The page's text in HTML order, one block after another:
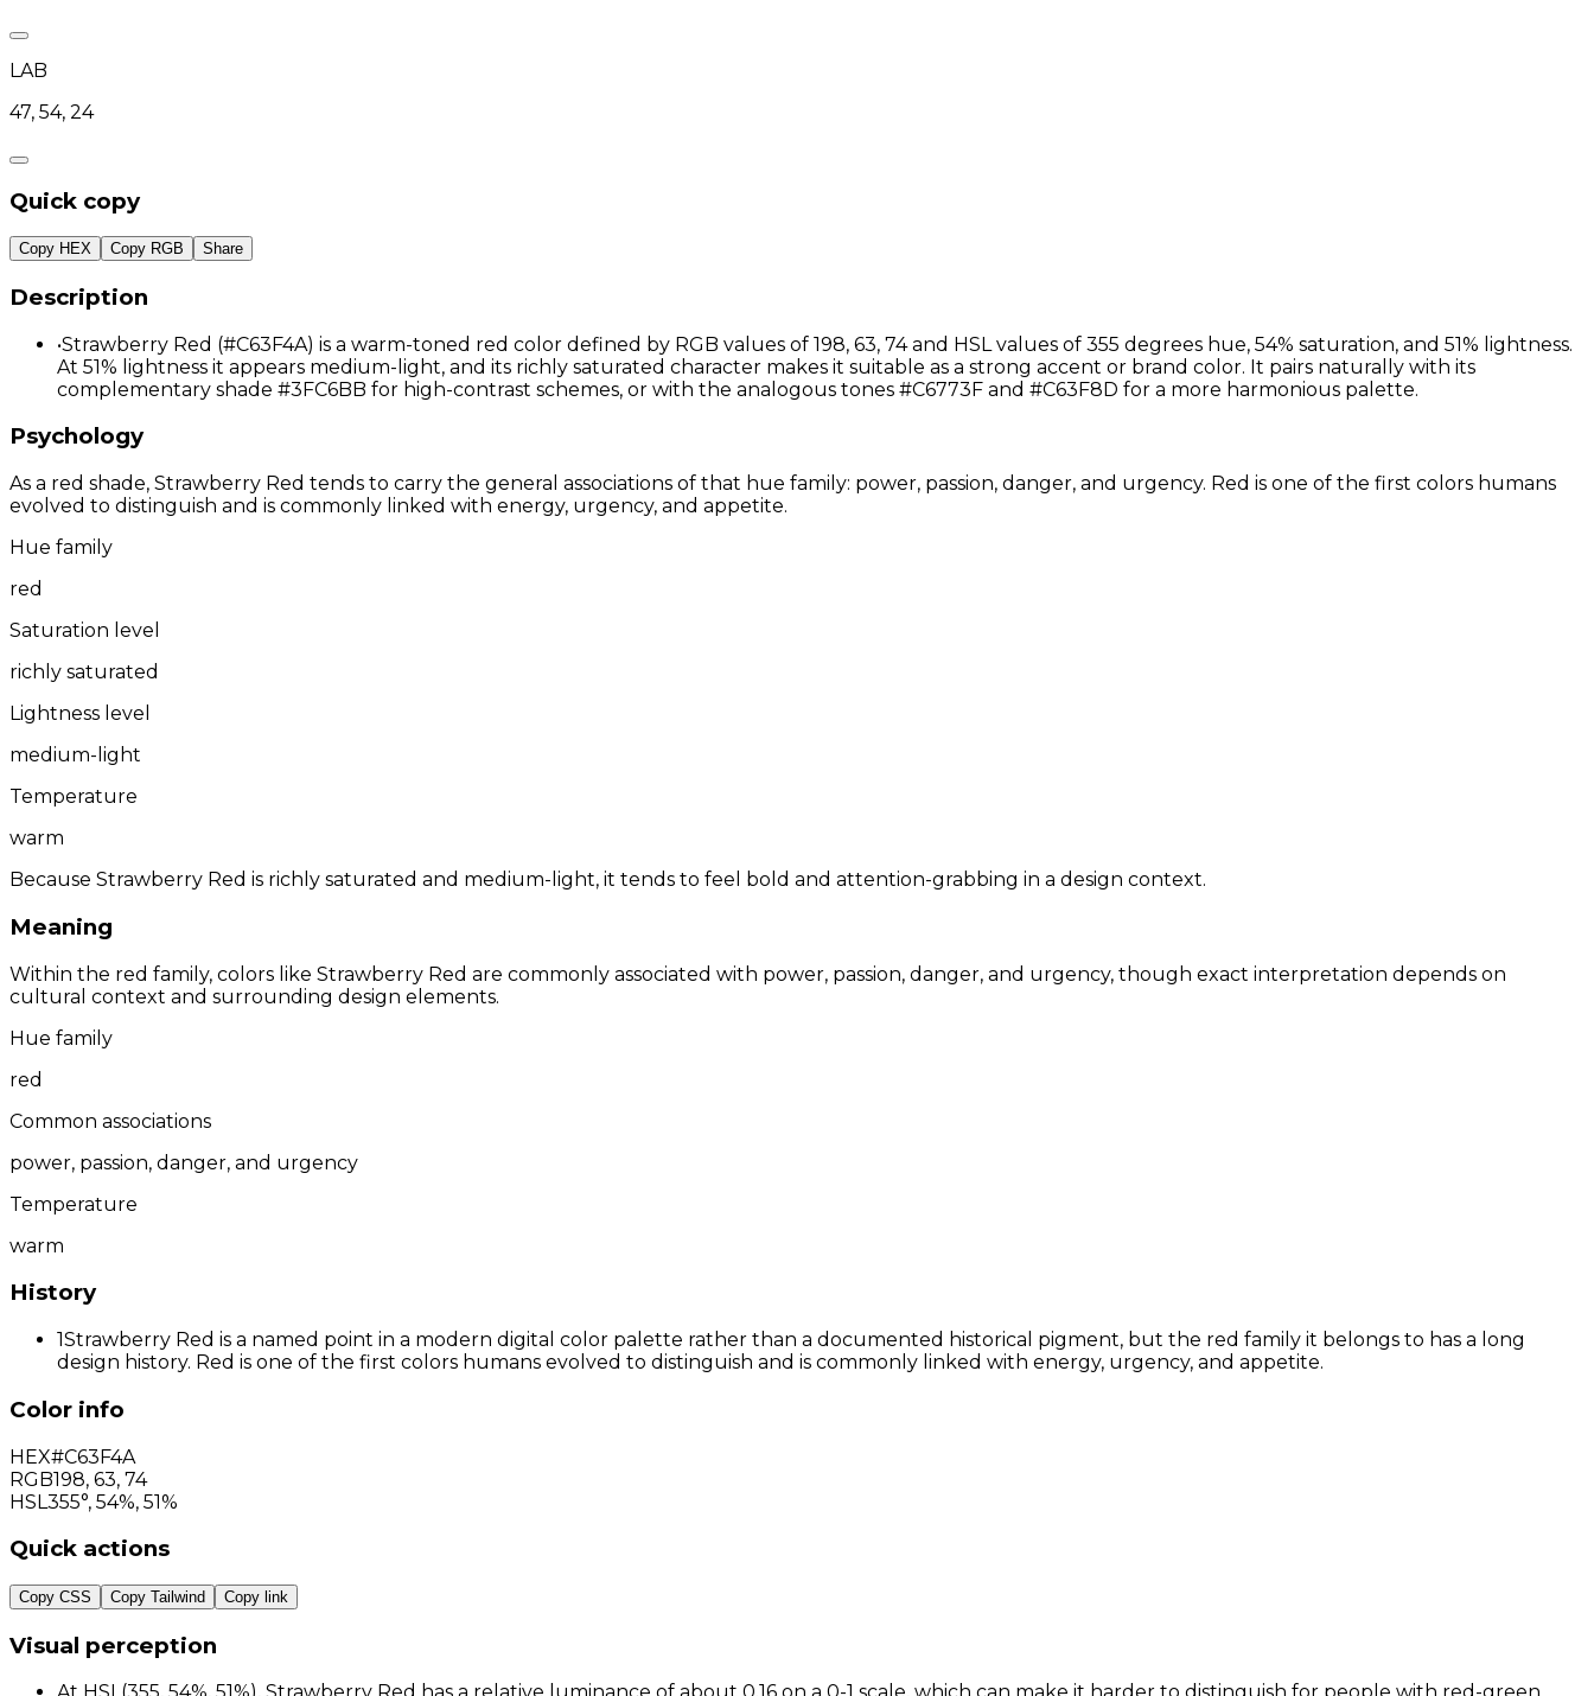
LAB
47, 54, 24
Quick copy
Copy HEX Copy RGB Share
Description
•Strawberry Red (#C63F4A) is a warm-toned red color defined by RGB values of 198, 63, 74 and HSL values of 355 degrees hue, 54% saturation, and 51% lightness.
At 51% lightness it appears medium-light, and its richly saturated character makes it suitable as a strong accent or brand color. It pairs naturally with its
complementary shade #3FC6BB for high-contrast schemes, or with the analogous tones #C6773F and #C63F8D for a more harmonious palette.
Psychology
As a red shade, Strawberry Red tends to carry the general associations of that hue family: power, passion, danger, and urgency. Red is one of the first colors humans
evolved to distinguish and is commonly linked with energy, urgency, and appetite.
Hue family
red
Saturation level
richly saturated
Lightness level
medium-light
Temperature
warm
Because Strawberry Red is richly saturated and medium-light, it tends to feel bold and attention-grabbing in a design context.
Meaning
Within the red family, colors like Strawberry Red are commonly associated with power, passion, danger, and urgency, though exact interpretation depends on
cultural context and surrounding design elements.
Hue family
red
Common associations
power, passion, danger, and urgency
Temperature
warm
History
1Strawberry Red is a named point in a modern digital color palette rather than a documented historical pigment, but the red family it belongs to has a long
design history. Red is one of the first colors humans evolved to distinguish and is commonly linked with energy, urgency, and appetite.
Color info
HEX#C63F4A
RGB198, 63, 74
HSL 355°, 54%, 51%
Quick actions
Copy CSS Copy Tailwind Copy link
Visual perception